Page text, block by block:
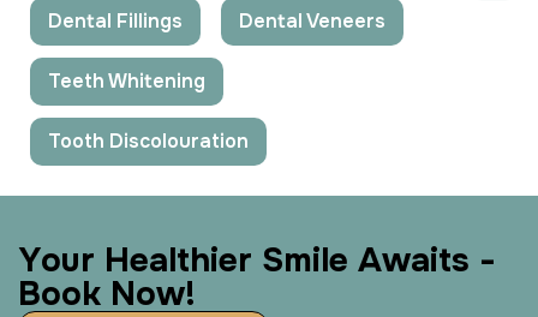
Dental Fillings Dental Veneers
Teeth Whitening
Tooth Discolouration
Your Healthier Smile Awaits -
Book Now!